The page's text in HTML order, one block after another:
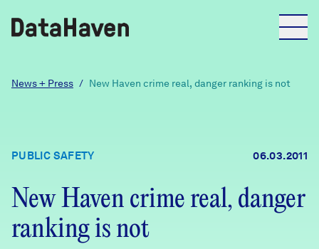
Reports
Community Profiles
About
DataHaven
News + Press / New Haven crime real, danger ranking is not
PUBLIC SAFETY 06.03.2011
New Haven crime real, danger
ranking is not